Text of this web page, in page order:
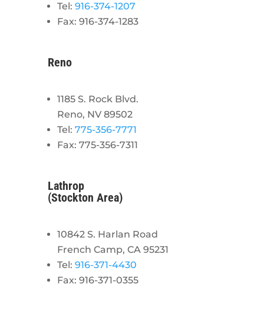
Tel: 916-374-1207
Fax: 916-374-1283
Reno
1185 S. Rock Blvd.
Reno, NV 89502
Tel: 775-356-7771
Fax: 775-356-7311
Lathrop
(Stockton Area)
10842 S. Harlan Road
French Camp, CA 95231
Tel: 916-371-4430
Fax: 916-371-0355